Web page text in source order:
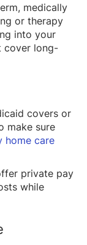
medically
or therapy
into your
cover long-
covers or
make sure
home care
private pay
while